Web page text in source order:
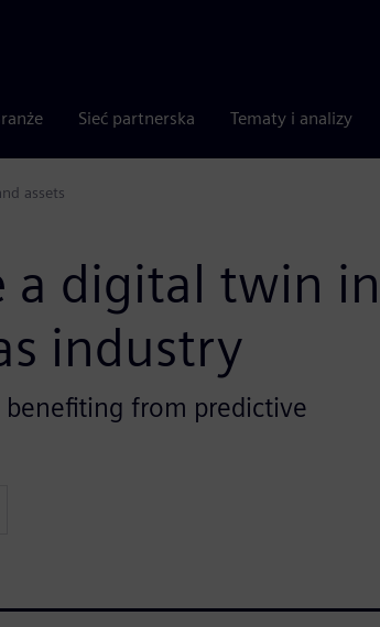
Sieć partnerska Tematy i analizy
assets
a digital twin in
industry
benefiting from predictive